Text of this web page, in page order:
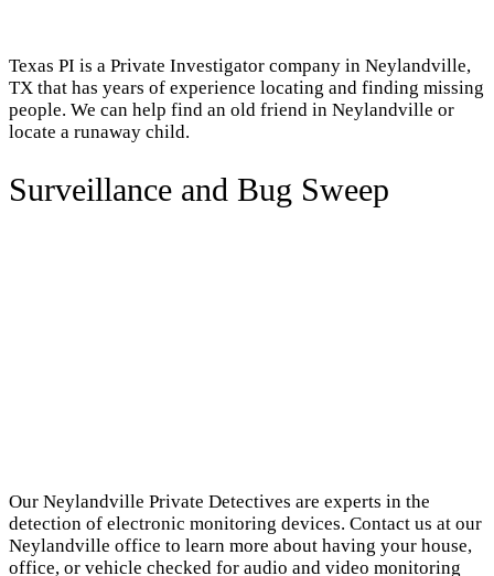
Texas PI is a Private Investigator company in Neylandville,
TX that has years of experience locating and finding missing
people. We can help find an old friend in Neylandville or
locate a runaway child.
Surveillance and Bug Sweep
Our Neylandville Private Detectives are experts in the
detection of electronic monitoring devices. Contact us at our
Neylandville office to learn more about having your house,
office, or vehicle checked for audio and video monitoring